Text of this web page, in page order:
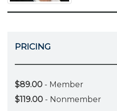
PRICING
$89.00 - Member
$119.00 - Nonmember